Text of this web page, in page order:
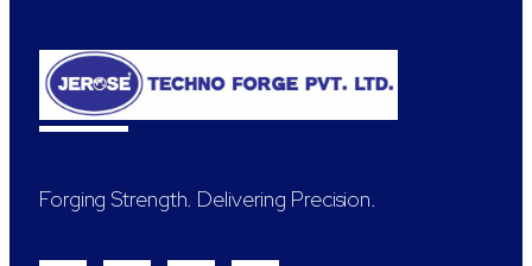
Forging Strength. Delivering Precision.